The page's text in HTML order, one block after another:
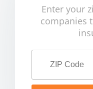
Enter your
companies